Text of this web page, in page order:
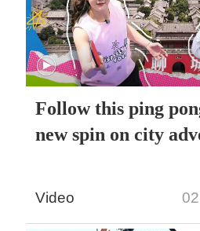
Follow this ping
new spin on city
Video